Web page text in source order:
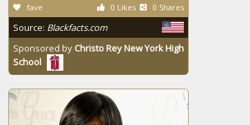
0 Likes 0 Shares
fave
Source: Blackfacts.com
Sponsored by Christo Rey New York High
School